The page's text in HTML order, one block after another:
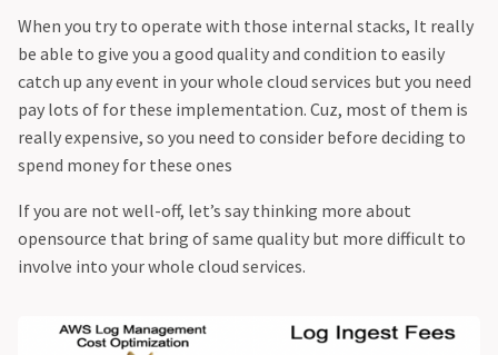
When you try to operate with those internal stacks, It really
be able to give you a good quality and condition to easily
catch up any event in your whole cloud services but you need
pay lots of for these implementation. Cuz, most of them is
really expensive, so you need to consider before deciding to
spend money for these ones
If you are not well-off, let’s say thinking more about
opensource that bring of same quality but more difficult to
involve into your whole cloud services.